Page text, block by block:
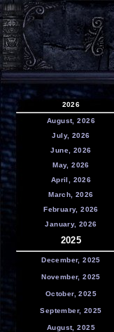
2026
August, 2026
July, 2026
June, 2026
May, 2026
April, 2026
March, 2026
February, 2026
January, 2026
2025
December, 2025
November, 2025
October, 2025
September, 2025
August, 2025